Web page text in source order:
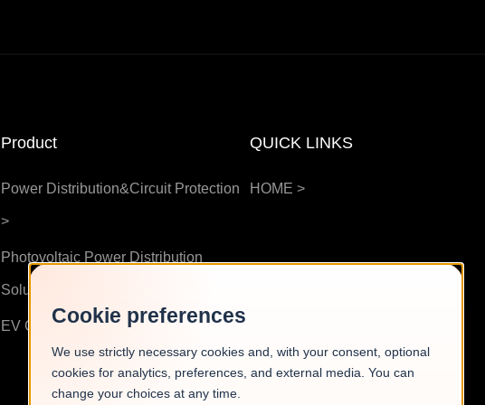
Product
Power Distribution&Circuit Protection
>
Photovoltaic Power Distribution
Solutions
EV Charging Station>
QUICK LINKS
HOME >
Cookie preferences
We use strictly necessary cookies and, with your consent, optional
cookies for analytics, preferences, and external media. You can
change your choices at any time.